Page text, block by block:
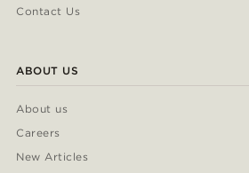
Contact Us
ABOUT US
About us
Careers
New Articles